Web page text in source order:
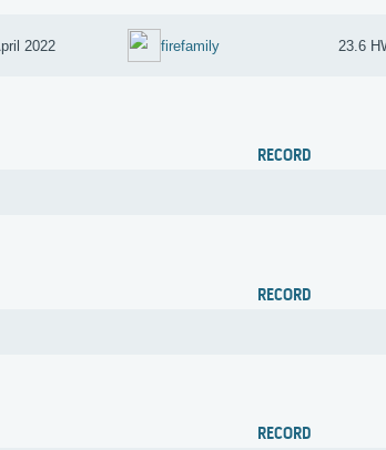
2022 firefamily 23.6
RECORD
RECORD
RECORD